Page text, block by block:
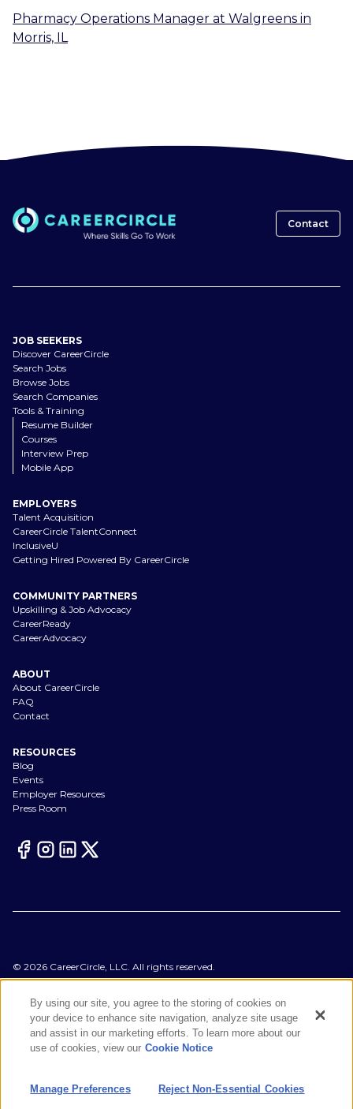
Pharmacy Operations Manager at Walgreens in
Morris, IL
Contact
JOB SEEKERS
Discover CareerCircle
Search Jobs
Browse Jobs
Search Companies
Tools & Training
Resume Builder
Courses
Interview Prep
Mobile App
EMPLOYERS
Talent Acquisition
CareerCircle TalentConnect
InclusiveU
Getting Hired Powered By CareerCircle
COMMUNITY PARTNERS
Upskilling & Job Advocacy
CareerReady
CareerAdvocacy
ABOUT
About CareerCircle
FAQ
Contact
RESOURCES
Blog
Events
Employer Resources
Press Room
© 2026 CareerCircle, LLC. All rights reserved.
Terms of Use
Accessibility Statement
Manage Preferences
Cookie Notice
CA Notices at Collection
By using our site, you agree to the storing of cookies on
your device to enhance site navigation, analyze site usage
and assist in our marketing efforts. To learn more about our
use of cookies, view our Cookie Notice
Manage Preferences Reject Non-Essential Cookies